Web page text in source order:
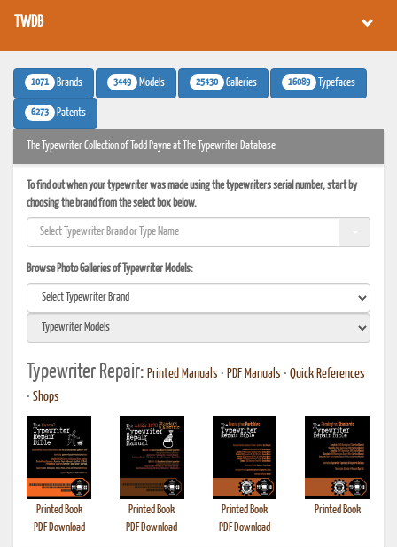
TWDB
1071 Brands 3449 Models 25430 Galleries 16089 Typefaces
6273 Patents
The Typewriter Collection of Todd Payne at The Typewriter Database
To find out when your typewriter was made using the typewriters serial number, start by
choosing the brand from the select box below.
Browse Photo Galleries of Typewriter Models:
Typewriter Repair: Printed Manuals • PDF Manuals • Quick References
• Shops
Printed Book
PDF Download
Printed Book
PDF Download
Printed Book
PDF Download
Printed Book